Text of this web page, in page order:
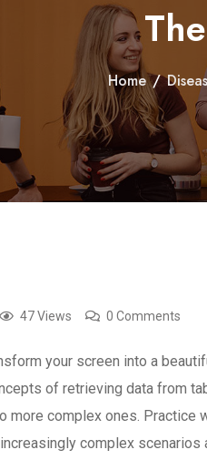
Home /
47 Views 0 Comments
your screen into a
of retrieving data from
more complex ones.
complex